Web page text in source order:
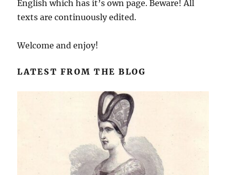
English which has it’s own page. Beware! All
texts are continuously edited.
Welcome and enjoy!
LATEST FROM THE BLOG